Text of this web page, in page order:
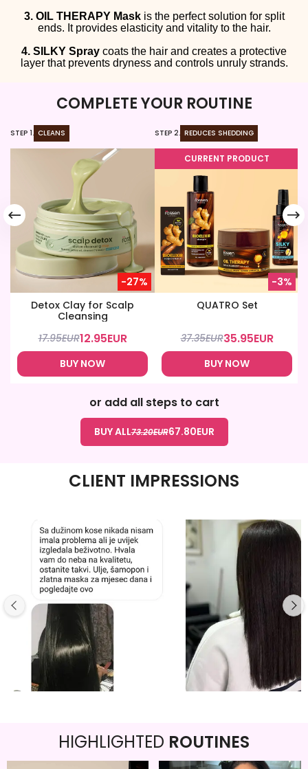
3. OIL THERAPY Maskis the perfect solution for split
ends. It provides elasticity and vitality to the hair.
4. SILKY Spray coats the hair and creates a protective
layer that prevents dryness and controls unruly strands.
COMPLETE YOUR ROUTINE
STEP 1. CLEANS
-27%
Detox Clay for Scalp
Cleansing
17.95EUR12.95EUR
BUY NOW
STEP 2. REDUCES SHEDDING
CURRENT PRODUCT
-3%
QUATRO Set
37.35EUR35.95EUR
BUY NOW
or add all steps to cart
BUY ALL73.20EUR67.80EUR
CLIENT IMPRESSIONS
HIGHLIGHTED ROUTINES